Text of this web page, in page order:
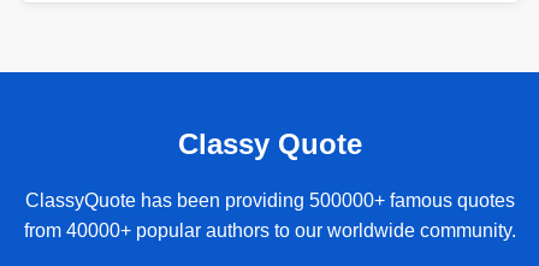
Classy Quote
ClassyQuote has been providing 500000+ famous quotes
from 40000+ popular authors to our worldwide community.